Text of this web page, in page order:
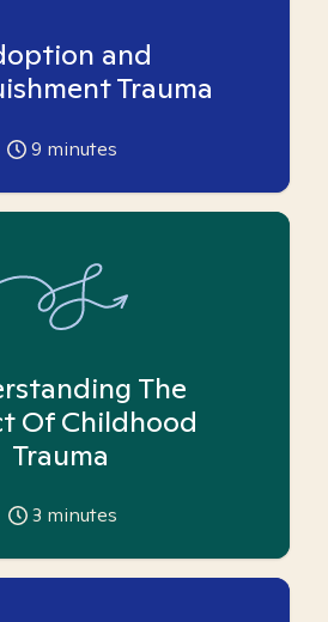
and
Trauma
9 minutes
The
Of Childhood
Trauma
3 minutes